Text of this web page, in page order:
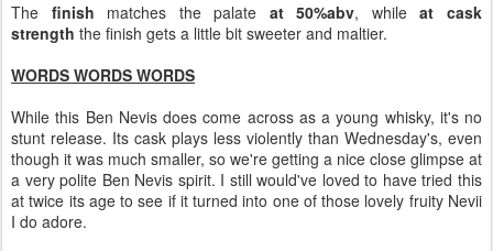
The finish matches the palate at 50%abv, whileat cask
strength the finish gets a little bit sweeter and maltier.
WORDS WORDS WORDS
While this Ben Nevis does come across as a young whisky, it's no
stunt release. Its cask plays less violently than Wednesday's, even
though it was much smaller, so we're getting a nice close glimpse at
a very polite Ben Nevis spirit. I still would've loved to have tried this
at twice its age to see if it turned into one of those lovely fruity Nevii
I do adore.